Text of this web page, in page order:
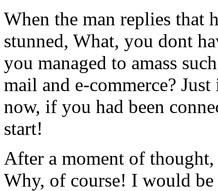
When the man replies that
stunned, What, you dont
you managed to amass
mail and e-commerce?
now, if you had been
start!
After a moment of
Why, of course! I would